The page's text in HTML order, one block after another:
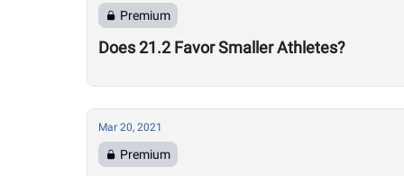
Premium
Does 21.2 Favor Smaller Athletes?
Mar 20, 2021
Premium